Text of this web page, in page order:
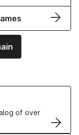
of over